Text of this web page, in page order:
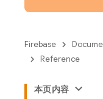
Firebase
Reference
本页内容